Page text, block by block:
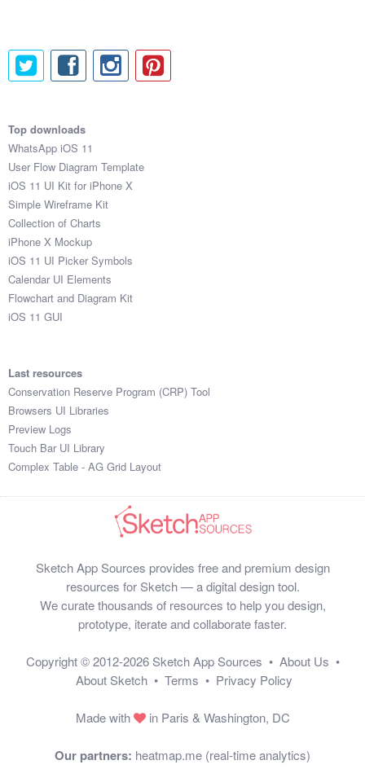
Top downloads
WhatsApp iOS 11
User Flow Diagram Template
iOS 11 UI Kit for iPhone X
Simple Wireframe Kit
Collection of Charts
iPhone X Mockup
iOS 11 UI Picker Symbols
Calendar UI Elements
Flowchart and Diagram Kit
iOS 11 GUI
Last resources
Conservation Reserve Program (CRP) Tool
Browsers UI Libraries
Preview Logs
Touch Bar UI Library
Complex Table - AG Grid Layout
Sketch App Sources provides free and premium design
resources for Sketch — a digital design tool.
We curate thousands of resources to help you design,
prototype, iterate and collaborate faster.
Copyright © 2012-2026 Sketch App Sources • About Us •
About Sketch • Terms • Privacy Policy
Made with in Paris & Washington, DC
Our partners: heatmap.me (real-time analytics)